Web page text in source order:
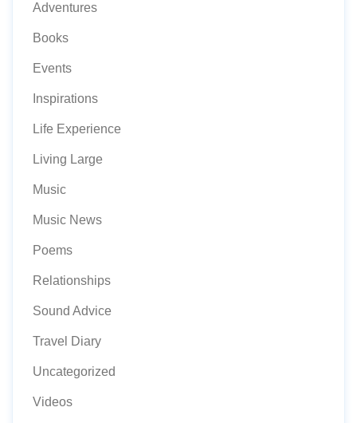
Adventures
Books
Events
Inspirations
Life Experience
Living Large
Music
Music News
Poems
Relationships
Sound Advice
Travel Diary
Uncategorized
Videos